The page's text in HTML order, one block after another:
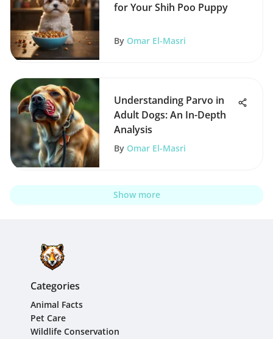
for Your Shih Poo Puppy
By Omar El-Masri
Understanding Parvo in
Adult Dogs: An In-Depth
Analysis
By Omar El-Masri
Show more
Categories
Animal Facts
Pet Care
Wildlife Conservation